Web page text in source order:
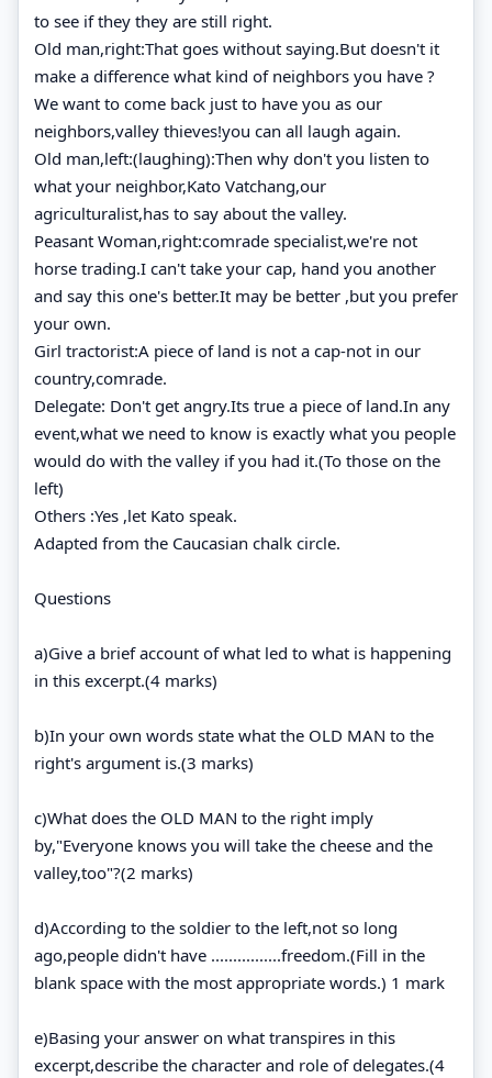
to see if they they are still right.
Old man,right:That goes without saying.But doesn't it
make a difference what kind of neighbors you have ?
We want to come back just to have you as our
neighbors,valley thieves!you can all laugh again.
Old man,left:(laughing):Then why don't you listen to
what your neighbor,Kato Vatchang,our
agriculturalist,has to say about the valley.
Peasant Woman,right:comrade specialist,we're not
horse trading.I can't take your cap, hand you another
and say this one's better.It may be better ,but you prefer
your own.
Girl tractorist:A piece of land is not a cap-not in our
country,comrade.
Delegate: Don't get angry.Its true a piece of land.In any
event,what we need to know is exactly what you people
would do with the valley if you had it.(To those on the
left)
Others :Yes ,let Kato speak.
Adapted from the Caucasian chalk circle.
Questions
a)Give a brief account of what led to what is happening
in this excerpt.(4 marks)
b)In your own words state what the OLD MAN to the
right's argument is.(3 marks)
c)What does the OLD MAN to the right imply
by,"Everyone knows you will take the cheese and the
valley,too"?(2 marks)
d)According to the soldier to the left,not so long
ago,people didn't have ................freedom.(Fill in the
blank space with the most appropriate words.) 1 mark
e)Basing your answer on what transpires in this
excerpt,describe the character and role of delegates.(4